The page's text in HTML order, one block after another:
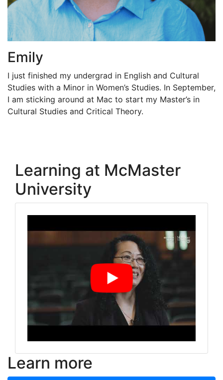
Emily
I just finished my undergrad in English and Cultural
Studies with a Minor in Women’s Studies. In September,
I am sticking around at Mac to start my Master’s in
Cultural Studies and Critical Theory.
Learning at McMaster
University
Learn more